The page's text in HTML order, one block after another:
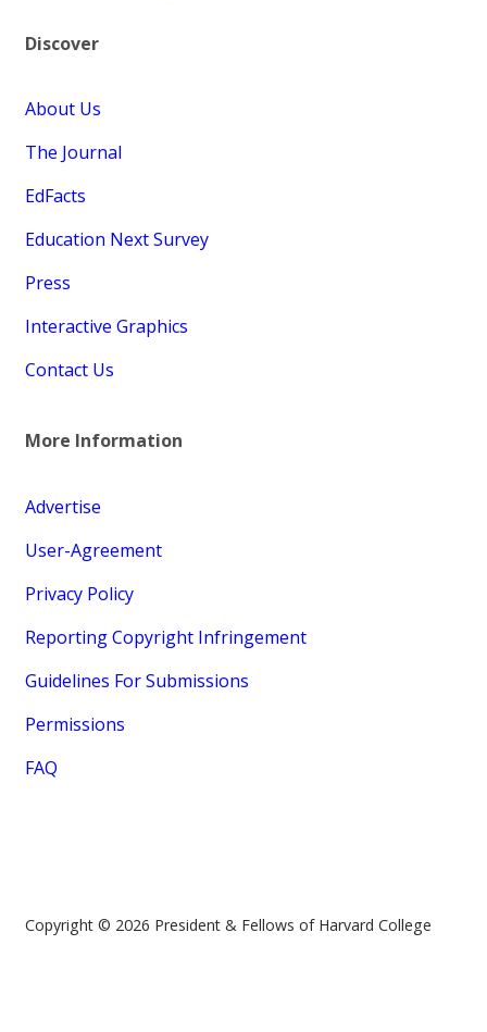
Discover
About Us
The Journal
EdFacts
Education Next Survey
Press
Interactive Graphics
Contact Us
More Information
Advertise
User-Agreement
Privacy Policy
Reporting Copyright Infringement
Guidelines For Submissions
Permissions
FAQ
Copyright © 2026 President & Fellows of Harvard College